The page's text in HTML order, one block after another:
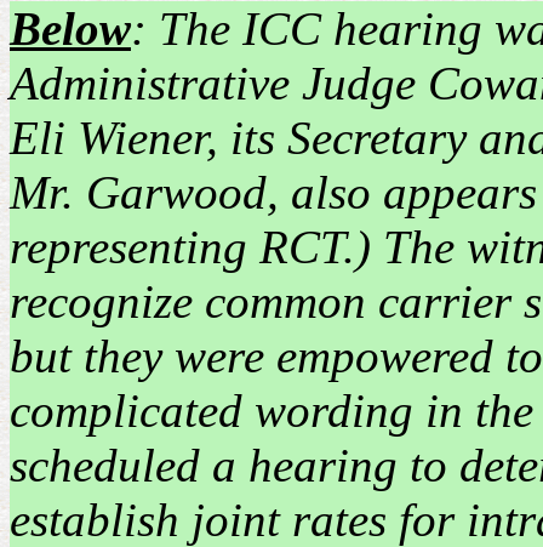
Below: The ICC hearing
Administrative Judge
Eli Wiener, its Secretary
Mr. Garwood, also
representing RCT.) The
recognize common carrier
but they were empowered
complicated wording in
scheduled a hearing to
establish joint rates for